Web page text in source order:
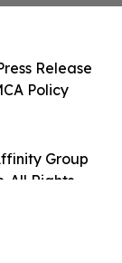
Group
All Rights
Release
Policy